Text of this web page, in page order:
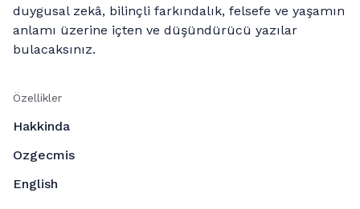
duygusal zekâ, bilinçli farkındalık, felsefe ve yaşamın
anlamı üzerine içten ve düşündürücü yazılar
bulacaksınız.
Özellikler
Hakkinda
Ozgecmis
English